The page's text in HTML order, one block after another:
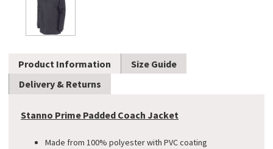
Product Information
Size Guide
Delivery & Returns
Stanno Prime Padded Coach Jacket
Made from 100% polyester with PVC coating